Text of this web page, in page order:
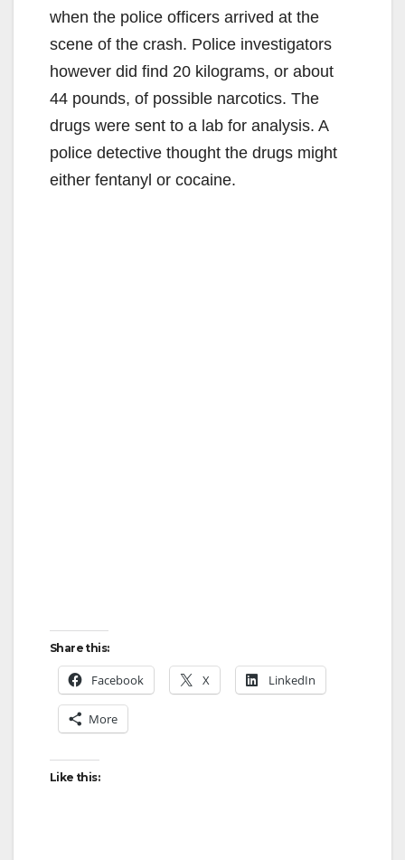
when the police officers arrived at the
scene of the crash. Police investigators
however did find 20 kilograms, or about
44 pounds, of possible narcotics. The
drugs were sent to a lab for analysis. A
police detective thought the drugs might
either fentanyl or cocaine.
Share this:
Facebook X LinkedIn
More
Like this: